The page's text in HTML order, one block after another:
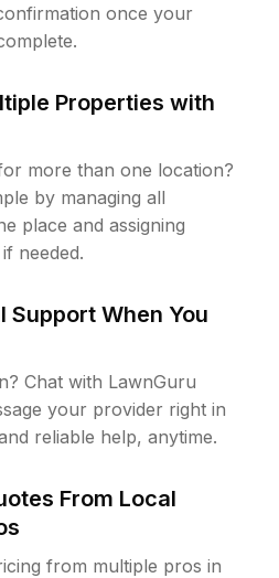
once your
Properties with
more than one location?
by managing all
place and assigning
needed.
Support When You
Chat with LawnGuru
your provider right in
reliable help, anytime.
From Local
from multiple pros in